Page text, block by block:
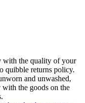
with the quality of your
quibble returns policy.
and unwashed,
the goods on the